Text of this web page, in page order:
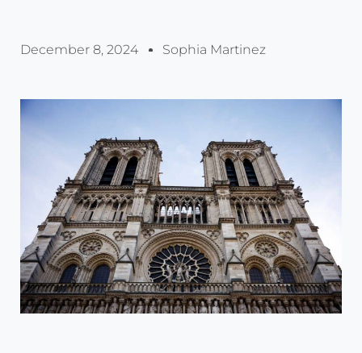
December 8, 2024 Sophia Martinez